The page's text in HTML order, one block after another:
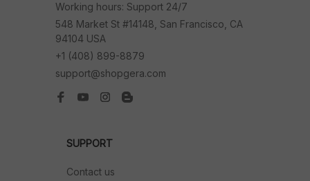
Working hours: Support 24/7
548 Market St #14148, San Francisco, CA
94104 USA
+1 (408) 899-8879
support@shopgera.com
SUPPORT
Contact us